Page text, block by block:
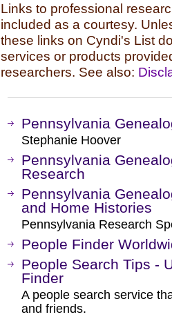
Links to professional
included as a courtesy.
these links on Cyndi's List
services or products
researchers. See also:
Pennsylvania
Stephanie Hoover
Pennsylvania
Research
Pennsylvania
and Home Histories
Pennsylvania Research
People Finder
People Search Tips -
Finder
A people search service
and friends.